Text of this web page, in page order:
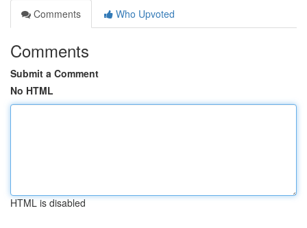
Comments
Who Upvoted
Comments
Submit a Comment
No HTML
HTML is disabled